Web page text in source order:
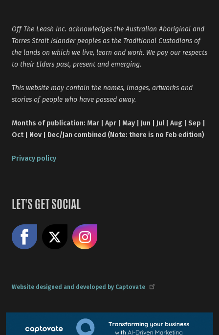
Off The Leash Inc. acknowledges the Australian Aboriginal and
Torres Strait Islander peoples as the Traditional Custodians of
the lands on which we live, learn and work. We pay our respects
to their Elders past, present and emerging.
This website may contain the names, images, artworks and
stories of people who have passed away.
Months of publication: Mar | Apr | May | Jun | Jul | Aug | Sep |
Oct | Nov | Dec/Jan combined (Note: there is no Feb edition)
Privacy policy
LET'S GET SOCIAL
Like us on Facebook
Website designed and developed by Captovate